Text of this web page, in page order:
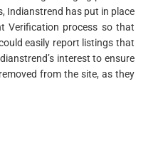
Indianstrend has put in place
Verification process so that
easily report listings that
interest to ensure
from the site, as they